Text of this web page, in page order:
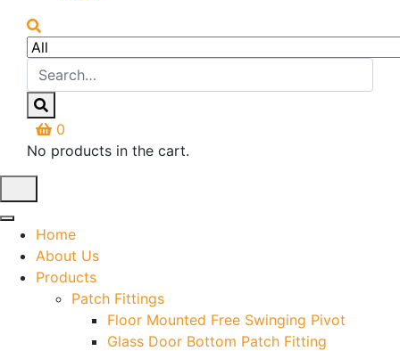
0
No products in the cart.
Home
About Us
Products
Patch Fittings
Floor Mounted Free Swinging Pivot
Glass Door Bottom Patch Fitting